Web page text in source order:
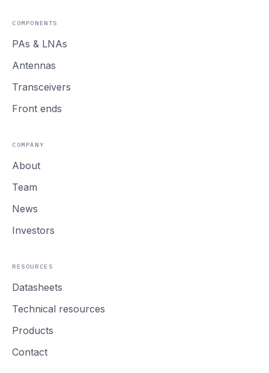
COMPONENTS
PAs & LNAs
Antennas
Transceivers
Front ends
COMPANY
About
Team
News
Investors
RESOURCES
Datasheets
Technical resources
Products
Contact